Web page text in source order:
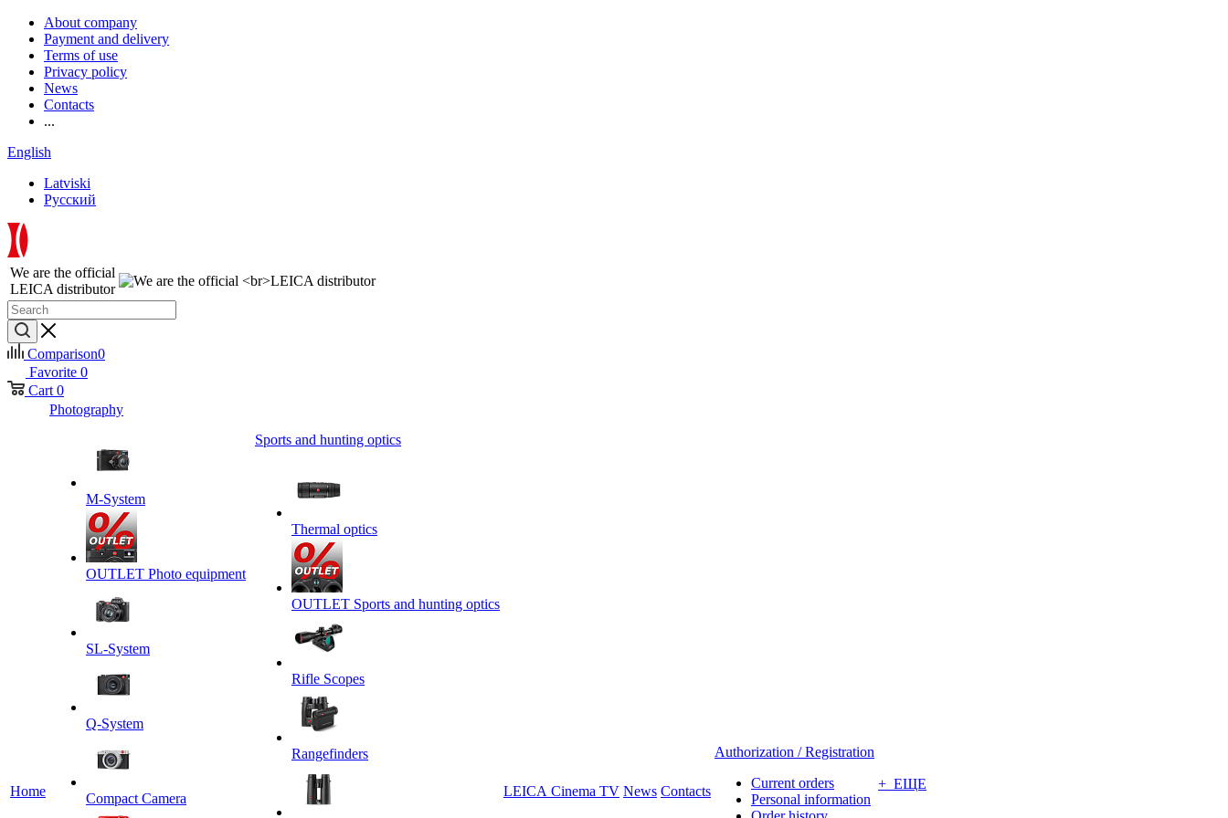
About company
Payment and delivery
Terms of use
Privacy policy
News
Contacts
...
English
Latviski
Русский
We are the official
LEICA distributor
Comparison0
Favorite 0
Cart 0
Home
Photography
M-System
OUTLET Photo equipment
SL-System
Q-System
Сompact Camera
Sports and hunting optics
Thermal optics
OUTLET Sports and hunting optics
Rifle Scopes
Rangefinders
LEICA Cinema TV News Contacts
Authorization / Registration
Current orders
Personal information
+ ЕЩЕ